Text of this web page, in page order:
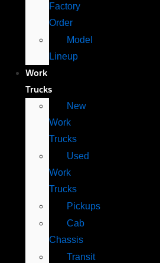
Factory
Order
Model
Lineup
Work
Trucks
New
Work
Trucks
Used
Work
Trucks
Pickups
Cab
Chassis
Transit